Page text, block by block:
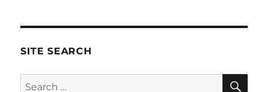
SITE SEARCH
Search